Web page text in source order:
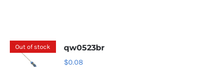
Thyristors
Out of stock qw0523br
$0.08